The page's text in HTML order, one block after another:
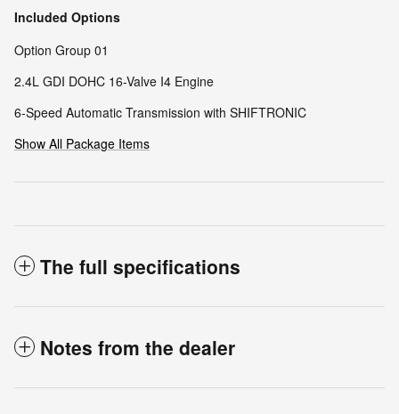
Included Options
Option Group 01
2.4L GDI DOHC 16-Valve I4 Engine
6-Speed Automatic Transmission with SHIFTRONIC
Show All Package Items
The full specifications
Notes from the dealer